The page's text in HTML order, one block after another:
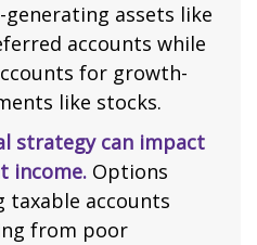
assets like
accounts while
for growth-
like stocks.
strategy can impact
income. Options
taxable accounts
from poor